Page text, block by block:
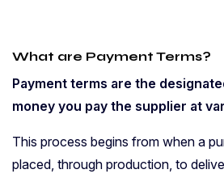
What are Payment Terms?
Payment terms are the
money you pay the supplier at
This process begins from when a
placed, through production, to